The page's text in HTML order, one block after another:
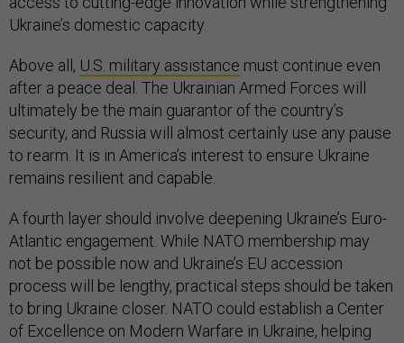
Ukraine’s domestic capacity.
Above all, U.S. military assistance must continue even
after a peace deal. The Ukrainian Armed Forces will
ultimately be the main guarantor of the country’s
security, and Russia will almost certainly use any pause
to rearm. It is in America’s interest to ensure Ukraine
remains resilient and capable.
A fourth layer should involve deepening Ukraine’s Euro-
Atlantic engagement. While NATO membership may
not be possible now and Ukraine’s EU accession
process will be lengthy, practical steps should be taken
to bring Ukraine closer. NATO could establish a Center
of Excellence on Modern Warfare in Ukraine, helping